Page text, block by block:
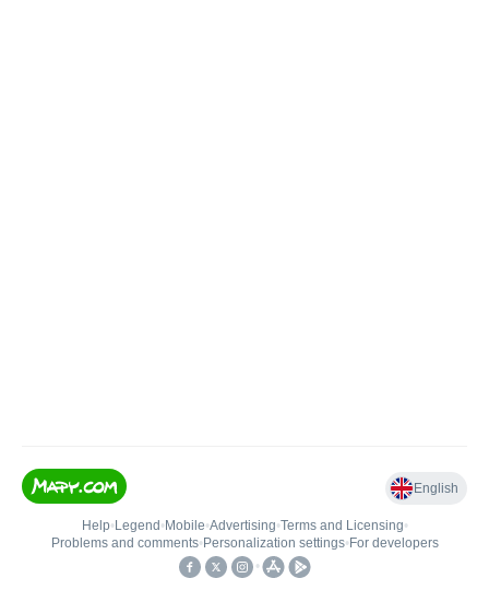
English
Help• Legend • Mobile•Advertising•Terms and Licensing•
Problems and comments• Personalization settings• For developers
•